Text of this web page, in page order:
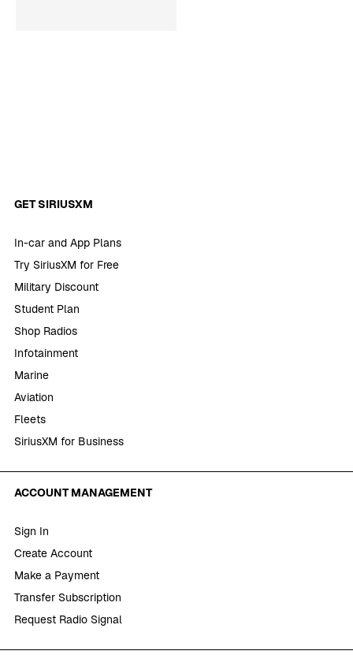
GET SIRIUSXM
In-car and App Plans
Try SiriusXM for Free
Military Discount
Student Plan
Shop Radios
Infotainment
Marine
Aviation
Fleets
SiriusXM for Business
ACCOUNT MANAGEMENT
Sign In
Create Account
Make a Payment
Transfer Subscription
Request Radio Signal